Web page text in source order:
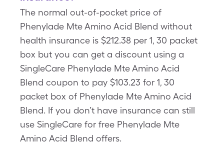
The normal out-of-pocket price of
Phenylade Mte Amino Acid Blend without
health insurance is $212.38 per 1, 30 packet
box but you can get a discount using a
SingleCare Phenylade Mte Amino Acid
Blend coupon to pay $103.23 for 1, 30
packet box of Phenylade Mte Amino Acid
Blend. If you don’t have insurance can still
use SingleCare for free Phenylade Mte
Amino Acid Blend offers.